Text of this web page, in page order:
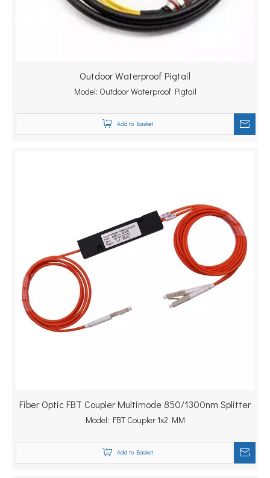
Outdoor Waterproof Pigtail
Model: Outdoor Waterproof Pigtail
Add to Basket
Fiber Optic FBT Coupler Multimode 850/1300nm Splitter
Model: FBT Coupler 1x2 MM
Add to Basket